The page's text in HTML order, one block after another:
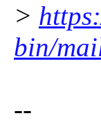
>
bin/
--